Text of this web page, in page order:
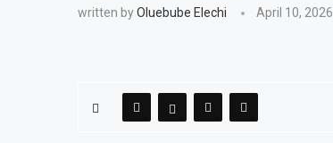
written byOluebube Elechi April 10, 2026